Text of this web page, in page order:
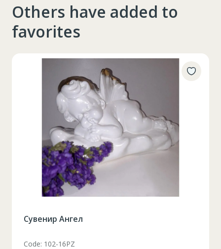
Others have added to
favorites
Сувенир Ангел
Code: 102-16PZ